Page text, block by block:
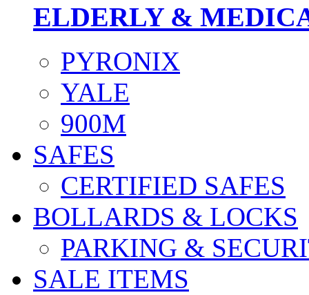
ELDERLY &
PYRONIX
YALE
900M
SAFES
CERTIFIED SAFES
BOLLARDS & LOCKS
PARKING &
SALE ITEMS